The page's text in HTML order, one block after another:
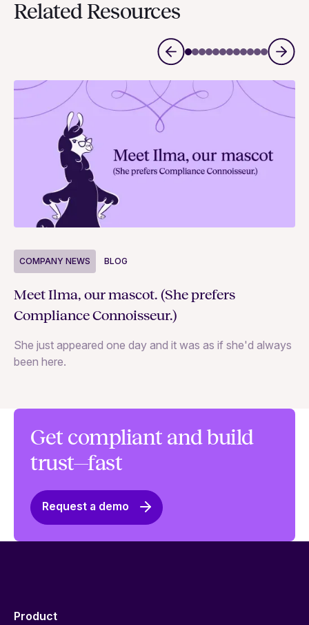
Related Resources
COMPANY NEWS BLOG
Meet Ilma, our mascot. (She prefers
Compliance Connoisseur.)
She just appeared one day and it was as if she'd always
been here.
Get compliant and build
trust—fast
Request a demo
Product